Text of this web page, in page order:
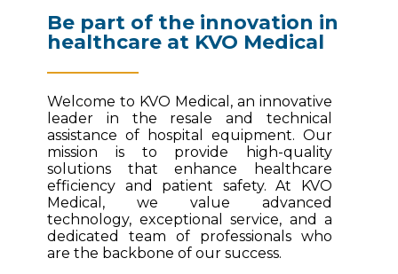
Be part of the innovation in
healthcare at KVO Medical
Welcome to KVO Medical, an innovative
leader in the resale and technical
assistance of hospital equipment. Our
mission is to provide high-quality
solutions that enhance healthcare
efficiency and patient safety. At KVO
Medical, we value advanced
technology, exceptional service, and a
dedicated team of professionals who
are the backbone of our success.